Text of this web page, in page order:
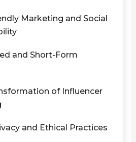
Marketing and Social
and Short-Form
of Influencer
and Ethical Practices